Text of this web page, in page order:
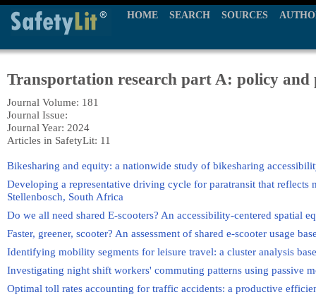
HOME SEARCH SOURCES
Transportation research part A: policy and
Journal Volume: 181
Journal Issue:
Journal Year: 2024
Articles in SafetyLit: 11
Bikesharing and equity: a nationwide study of bikesharing
Developing a representative driving cycle for paratransit that reflects
Stellenbosch, South Africa
Do we all need shared E-scooters? An accessibility-centered spatial
Faster, greener, scooter? An assessment of shared e-scooter usage
Identifying mobility segments for leisure travel: a cluster analysis
Investigating night shift workers' commuting patterns using passive
Optimal toll rates accounting for traffic accidents: a productive